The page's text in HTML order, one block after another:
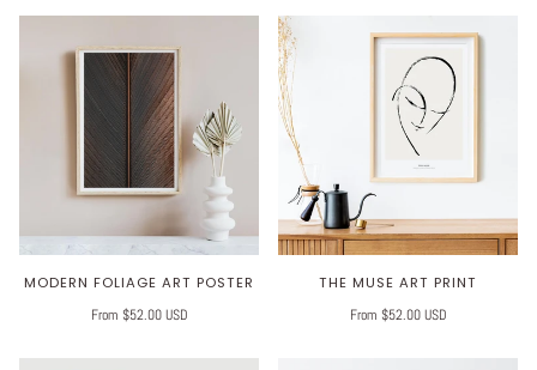
MODERN FOLIAGE ART POSTER
From $52.00 USD
THE MUSE ART PRINT
From $52.00 USD